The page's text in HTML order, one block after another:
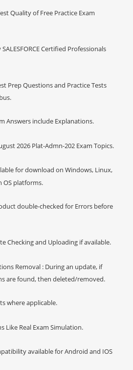
Quality of Free Practice Exam
Certified Professionals
Prep Questions and Practice Tests
Answers include Explanations.
2026 Plat-Admn-202 Exam Topics.
for download on Windows, Linux,
OS platforms.
double-checked for Errors before
Checking and Uploading if available.
Removal : During an update, if
are found, then deleted/removed.
where applicable.
Like Real Exam Simulation.
available for Android and IOS